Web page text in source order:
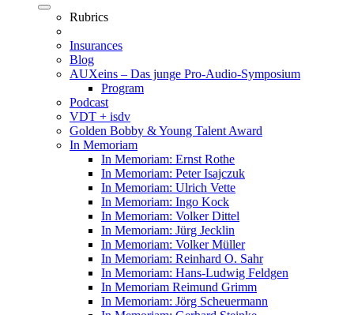
Rubrics
Insurances
Blog
AUXeins – Das junge Pro-Audio-Symposium
Program
Podcast
VDT + isdv
Golden Bobby & Young Talent Award
In Memoriam
In Memoriam: Ernst Rothe
In Memoriam: Peter Isajczuk
In Memoriam: Ulrich Vette
In Memoriam: Ingo Kock
In Memoriam: Volker Dittel
In Memoriam: Jürg Jecklin
In Memoriam: Volker Müller
In Memoriam: Reinhard O. Sahr
In Memoriam: Hans-Ludwig Feldgen
In Memoriam Reimund Grimm
In Memoriam: Jörg Scheuermann